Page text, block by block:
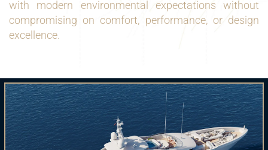
with modern environmental expectations without
compromising on comfort, performance, or design
excellence.